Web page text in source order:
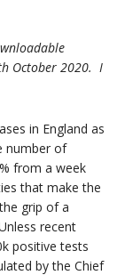
October 2020. I
in England as
number of
from a week
that make the
grip of a
recent
positive tests
by the Chief